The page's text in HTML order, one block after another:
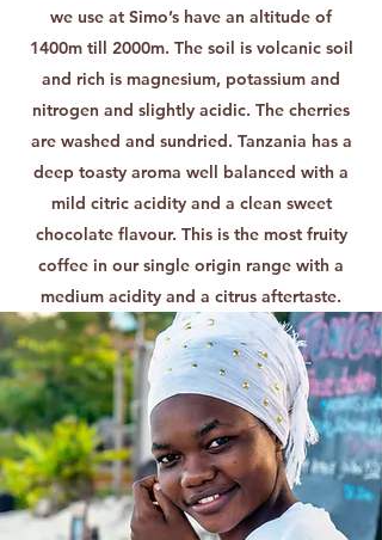
we use at Simo’s have an altitude of
1400m till 2000m. The soil is volcanic soil
and rich is magnesium, potassium and
nitrogen and slightly acidic. The cherries
are washed and sundried. Tanzania has a
deep toasty aroma well balanced with a
mild citric acidity and a clean sweet
chocolate flavour. This is the most fruity
coffee in our single origin range with a
medium acidity and a citrus aftertaste.